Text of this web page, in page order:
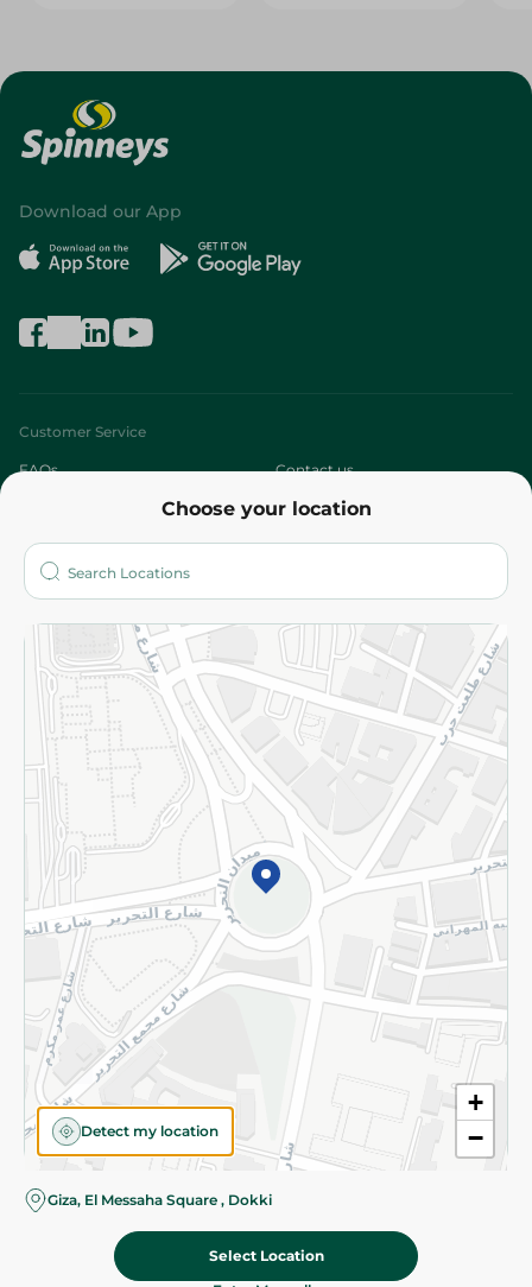
Choose your location
+
−
Detect my location
Giza, El Messaha Square , Dokki
Select Location
Download our App
Customer Service
FAQs Contact us
Who are we?
More
Returns and Refund Terms and Conditions
Privacy Policy
Subscribe to our NewsLetter
©2026 - Spinneys | All Rights Reserved
Almost there! Add 100 EGP to proceed to checkout.